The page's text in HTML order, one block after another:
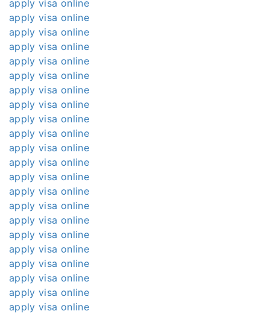
apply visa online
apply visa online
apply visa online
apply visa online
apply visa online
apply visa online
apply visa online
apply visa online
apply visa online
apply visa online
apply visa online
apply visa online
apply visa online
apply visa online
apply visa online
apply visa online
apply visa online
apply visa online
apply visa online
apply visa online
apply visa online
apply visa online